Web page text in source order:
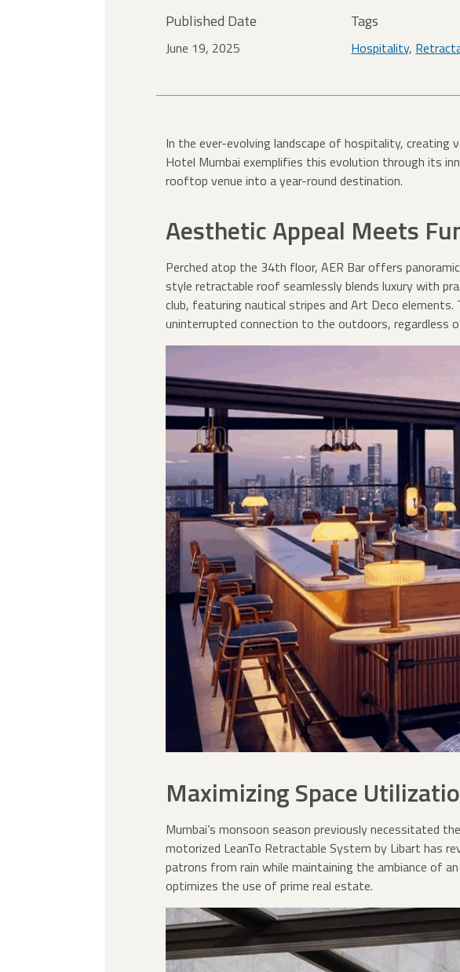
Published Date
June 19, 2025
Tags
Hospitality,
In the ever-evolving landscape of hospitality, creating
Hotel Mumbai exemplifies this evolution through its
rooftop venue into a year-round destination.
Aesthetic Appeal Meets
Perched atop the 34th floor, AER Bar offers
style retractable roof seamlessly blends luxury with
club, featuring nautical stripes and Art Deco
uninterrupted connection to the outdoors, regardless
Maximizing Space
Mumbai’s monsoon season previously necessitated
motorized LeanTo Retractable System by Libart has
patrons from rain while maintaining the ambiance of
optimizes the use of prime real estate.